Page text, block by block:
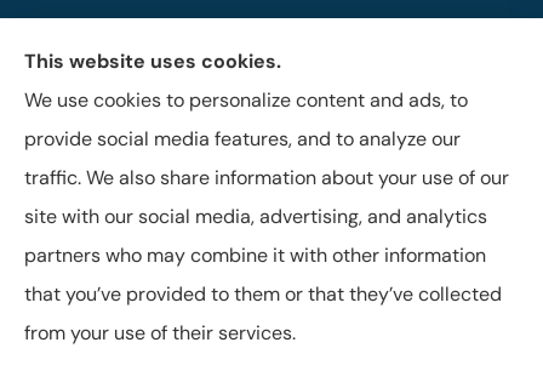
The Brigandi, Gleghorn & Haffley Insurance Agency
provides auto, life, and business insurance to all of
Pennsylvania, including Lock Haven, Castanea,
Flemington, and Mill Hall.
© Copyright 2026, Brigandi, Gleghorn & Haffley, LLC
This website uses cookies.
We use cookies to personalize content and ads, to
provide social media features, and to analyze our
traffic. We also share information about your use of our
site with our social media, advertising, and analytics
partners who may combine it with other information
that you’ve provided to them or that they’ve collected
from your use of their services.